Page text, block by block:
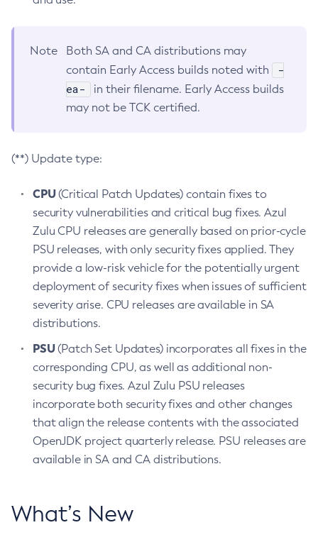
Note
Both SA and CA distributions may
contain Early Access builds noted with
-
ea-
in their filename. Early Access builds
may not be TCK certified.
(**) Update type:
CPU(Critical Patch Updates) contain fixes to
security vulnerabilities and critical bug fixes. Azul
Zulu CPU releases are generally based on prior-cycle
PSU releases, with only security fixes applied. They
provide a low-risk vehicle for the potentially urgent
deployment of security fixes when issues of sufficient
severity arise. CPU releases are available in SA
distributions.
PSU(Patch Set Updates) incorporates all fixes in the
corresponding CPU, as well as additional non-
security bug fixes. Azul Zulu PSU releases
incorporate both security fixes and other changes
that align the release contents with the associated
OpenJDK project quarterly release. PSU releases are
available in SA and CA distributions.
What’s New